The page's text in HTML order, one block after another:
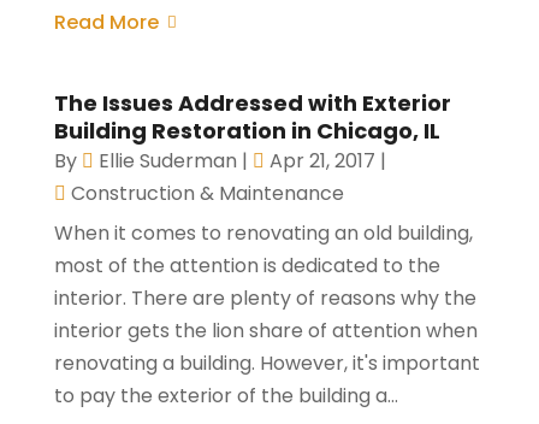
Read More
The Issues Addressed with Exterior
Building Restoration in Chicago, IL
By Ellie Suderman | Apr 21, 2017 |
Construction & Maintenance
When it comes to renovating an old building,
most of the attention is dedicated to the
interior. There are plenty of reasons why the
interior gets the lion share of attention when
renovating a building. However, it's important
to pay the exterior of the building a...